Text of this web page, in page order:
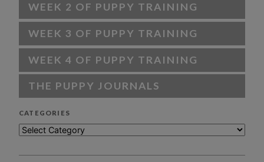
WEEK 2 OF PUPPY TRAINING
WEEK 3 OF PUPPY TRAINING
WEEK 4 OF PUPPY TRAINING
THE PUPPY JOURNALS
CATEGORIES